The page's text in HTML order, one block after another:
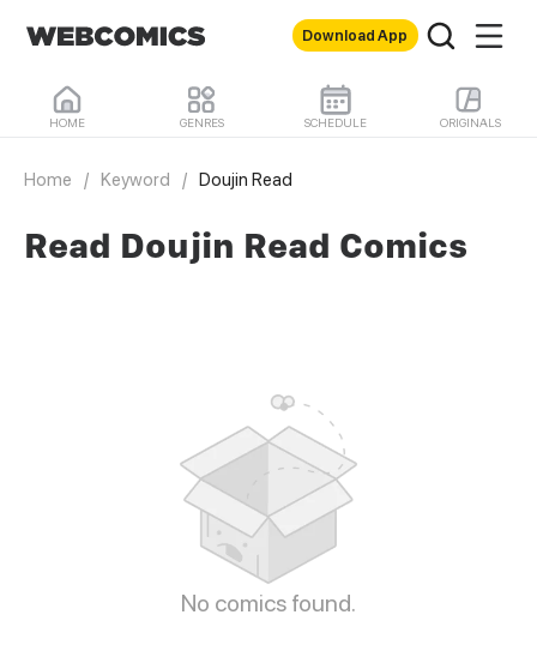
Download App
HOME GENRES SCHEDULE ORIGINALS
Home / Keyword / Doujin Read
Read Doujin Read Comics
No comics found.